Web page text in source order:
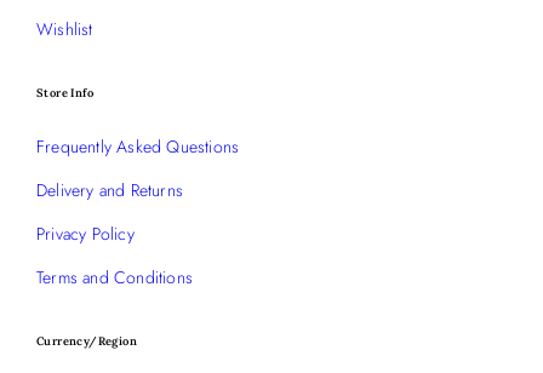
Wishlist
Store Info
Frequently Asked Questions
Delivery and Returns
Privacy Policy
Terms and Conditions
Currency/Region